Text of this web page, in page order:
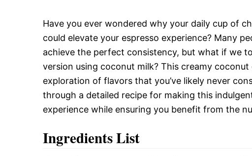
Have you ever wondered why your daily cup of
could elevate your espresso experience? Many
achieve the perfect consistency, but what if we
version using coconut milk? This creamy
exploration of flavors that you’ve likely never
through a detailed recipe for making this
experience while ensuring you benefit from the
Ingredients List